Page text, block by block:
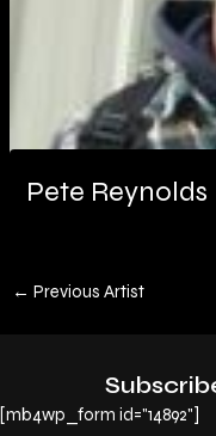
Pete Reynolds
← Previous Artist
[mb4wp_form id="14892"]